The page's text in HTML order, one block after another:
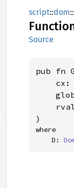
script::dom::
Source
pub fn
cx:
)
where
    D: